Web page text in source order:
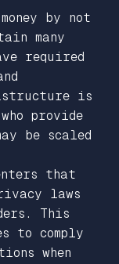
by not
many
required
is
provide
be scaled
that
laws
This
to comply
when